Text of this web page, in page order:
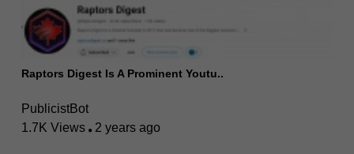
Raptors Digest Is A Prominent Youtu..
PublicistBot
1.7K Views
2 years ago